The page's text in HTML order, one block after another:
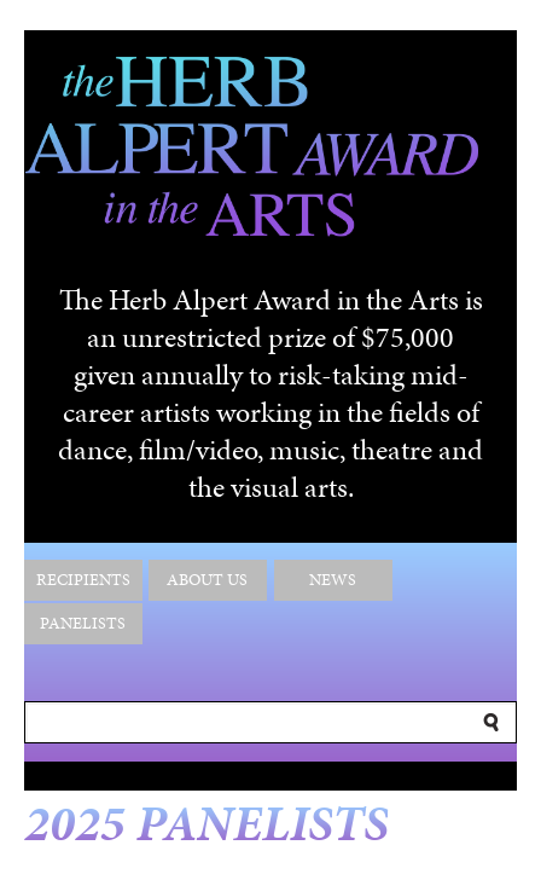
Skip to main content
The Herb Alpert Award in the Arts is
an unrestricted prize of $75,000
given annually to risk-taking mid-
career artists working in the fields of
dance, film/video, music, theatre and
the visual arts.
RECIPIENTS ABOUT US
NEWS
PANELISTS
2025 PANELISTS